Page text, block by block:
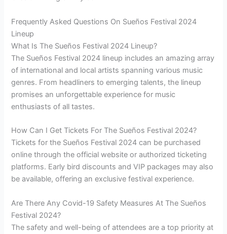
Frequently Asked Questions On Sueños Festival 2024
Lineup
What Is The Sueños Festival 2024 Lineup?
The Sueños Festival 2024 lineup includes an amazing array
of international and local artists spanning various music
genres. From headliners to emerging talents, the lineup
promises an unforgettable experience for music
enthusiasts of all tastes.
How Can I Get Tickets For The Sueños Festival 2024?
Tickets for the Sueños Festival 2024 can be purchased
online through the official website or authorized ticketing
platforms. Early bird discounts and VIP packages may also
be available, offering an exclusive festival experience.
Are There Any Covid-19 Safety Measures At The Sueños
Festival 2024?
The safety and well-being of attendees are a top priority at